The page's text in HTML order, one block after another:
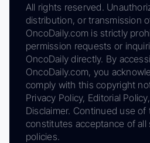
All rights reserved.
distribution, or transmission
OncoDaily.com is strictly
permission requests or
OncoDaily directly. By
OncoDaily.com, you
comply with this copyright
Privacy Policy, Editorial
Disclaimer. Continued use
constitutes acceptance of all
policies.